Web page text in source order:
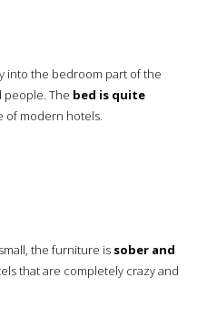
into the bedroom part of the
people. The bed is quite
of modern hotels.
the furniture is sober and
that are completely crazy and